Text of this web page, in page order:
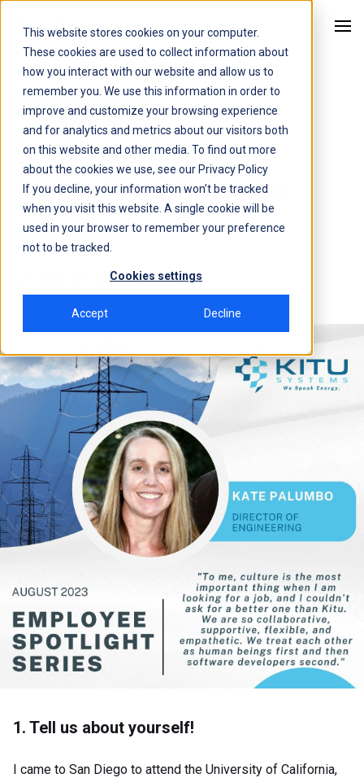
This website stores cookies on your computer.
These cookies are used to collect information about
how you interact with our website and allow us to
remember you. We use this information in order to
improve and customize your browsing experience
and for analytics and metrics about our visitors both
on this website and other media. To find out more
about the cookies we use, see our Privacy Policy
If you decline, your information won’t be tracked
when you visit this website. A single cookie will be
used in your browser to remember your preference
not to be tracked.
Cookies settings
Accept Decline
Kitu Systems
Employee Spotlight Series
Employee Spotlight
Series: Kate Palumbo
8 August, 2023 4 min
1. Tell us about yourself!
I came to San Diego to attend the University of California,